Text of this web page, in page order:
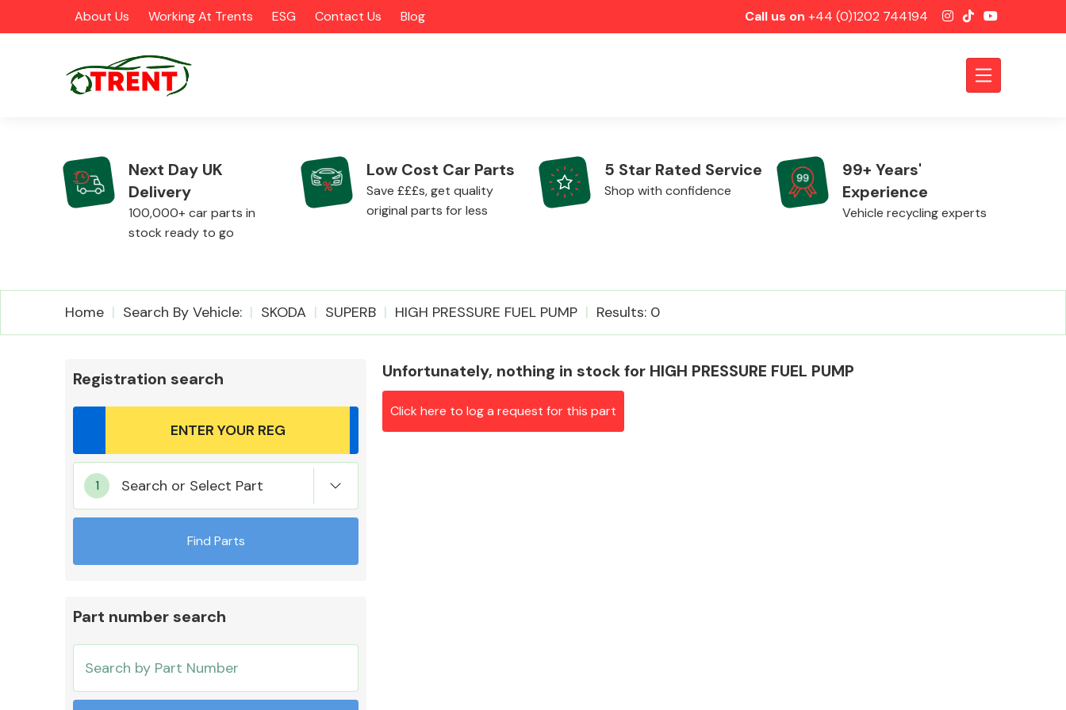
About Us Working At Trents ESG Contact Us Blog Call us on +44 (0)1202 744194
CATEGORIES
Airbags Alloy Wheels
Mirrors
Cooling & Heating
Next Day UK
Delivery
100,000+ car parts in
stock ready to go
Low Cost Car Parts
Save £££s, get quality
original parts for less
5 Star Rated Service
Shop with confidence
99+ Years'
Experience
Vehicle recycling experts
Home Search By Vehicle: SKODA SUPERB HIGH PRESSURE FUEL PUMP Results: 0
Registration search
Search or Select Part
Find Parts
Part number search
Unfortunately, nothing in stock for HIGH PRESSURE FUEL PUMP
Click here to log a request for this part